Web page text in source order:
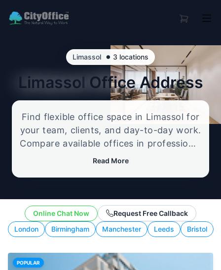
Limassol • 3 locations
Limassol Office Address
Find flexible office space in Limassol for
your team, clients, and day-to-day work.
Compare available offices in professional
business locations, from serviced offices
Read More
London Birmingham Manchester Leeds Bristol
Online Chat Now Request Free Callback
POPULAR